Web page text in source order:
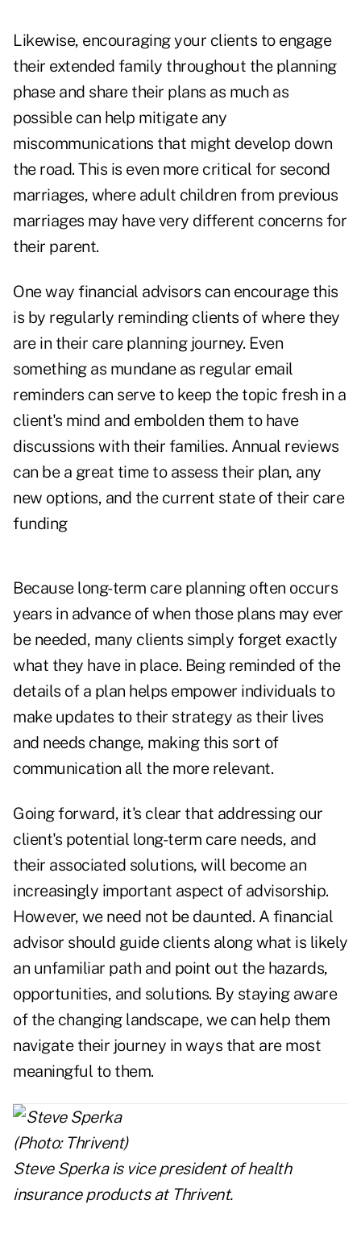
Likewise, encouraging your clients to engage
their extended family throughout the planning
phase and share their plans as much as
possible can help mitigate any
miscommunications that might develop down
the road. This is even more critical for second
marriages, where adult children from previous
marriages may have very different concerns for
their parent.
One way financial advisors can encourage this
is by regularly reminding clients of where they
are in their care planning journey. Even
something as mundane as regular email
reminders can serve to keep the topic fresh in a
client's mind and embolden them to have
discussions with their families. Annual reviews
can be a great time to assess their plan, any
new options, and the current state of their care
funding
Because long-term care planning often occurs
years in advance of when those plans may ever
be needed, many clients simply forget exactly
what they have in place. Being reminded of the
details of a plan helps empower individuals to
make updates to their strategy as their lives
and needs change, making this sort of
communication all the more relevant.
Going forward, it's clear that addressing our
client's potential long-term care needs, and
their associated solutions, will become an
increasingly important aspect of advisorship.
However, we need not be daunted. A financial
advisor should guide clients along what is likely
an unfamiliar path and point out the hazards,
opportunities, and solutions. By staying aware
of the changing landscape, we can help them
navigate their journey in ways that are most
meaningful to them.
Steve Sperkais vice president of health
insurance products at Thrivent.